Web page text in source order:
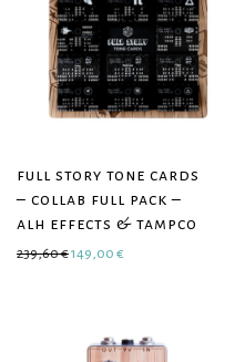
full story tone cards
– collab full pack –
alh effects & tampco
239,60€Original price was: 239,60 €.
149,00 €